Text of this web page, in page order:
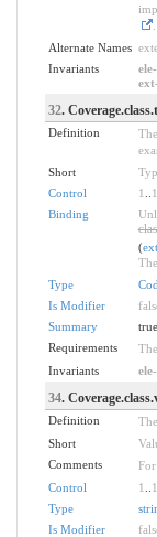
.
Alternate Names
Invariants
32.
Definition
Short
Control
1
1
Binding
(
Type
Is Modifier
Summary
true
Requirements
Invariants
34.
Definition
Short
Comments
Control
1
1
Type
Is Modifier